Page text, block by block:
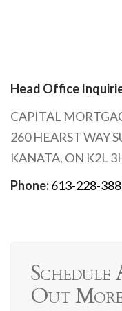
Head Office
CAPITAL
260 HEARST WAY
KANATA, ON K2L
Phone:613-228-
Out